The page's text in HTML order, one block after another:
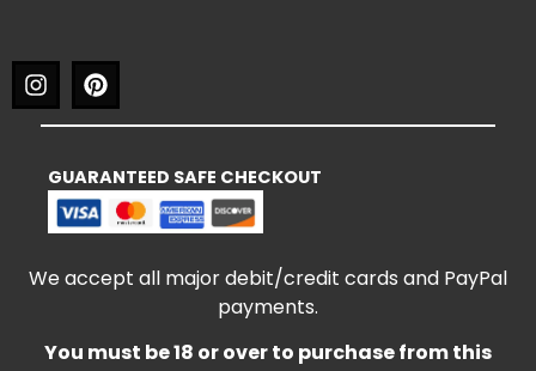
GUARANTEED SAFE CHECKOUT
We accept all major debit/credit cards and PayPal
payments.
You must be 18 or over to purchase from this